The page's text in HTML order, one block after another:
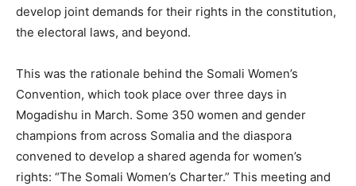
develop joint demands for their rights in the constitution,
the electoral laws, and beyond.
This was the rationale behind the Somali Women’s
Convention, which took place over three days in
Mogadishu in March. Some 350 women and gender
champions from across Somalia and the diaspora
convened to develop a shared agenda for women’s
rights: “The Somali Women’s Charter.” This meeting and